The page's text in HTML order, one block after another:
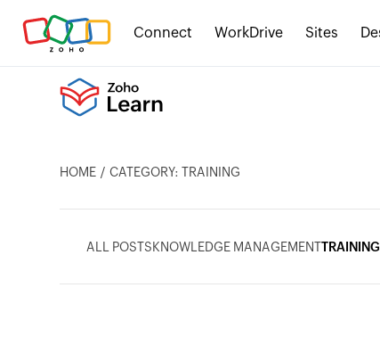
Connect WorkDrive Sites
HOME CATEGORY: TRAINING
ALL POSTSKNOWLEDGE MANAGEMENTTRAINING